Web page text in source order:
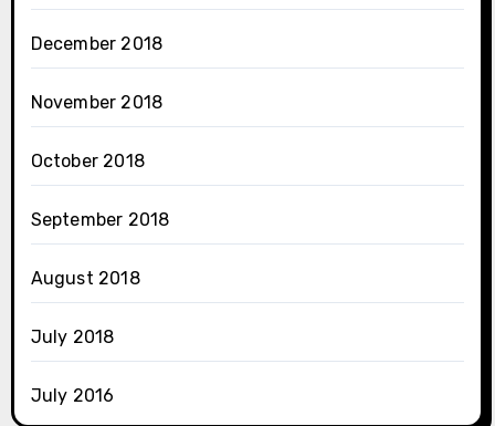
December 2018
November 2018
October 2018
September 2018
August 2018
July 2018
July 2016